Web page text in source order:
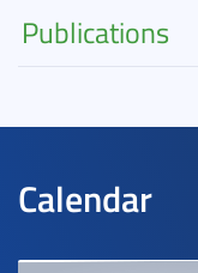
Publications
Calendar